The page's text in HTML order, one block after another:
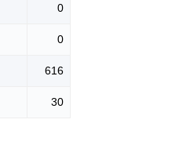
0
0
616
30